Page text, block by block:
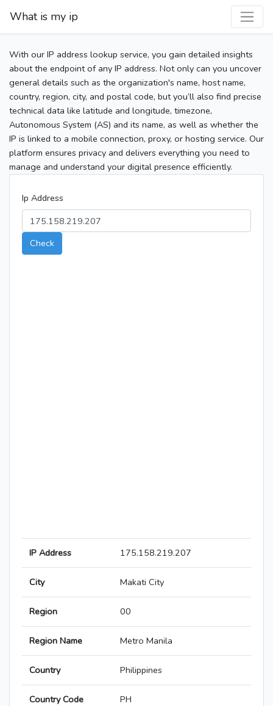
What is my ip
With our IP address lookup service, you gain detailed insights
about the endpoint of any IP address. Not only can you uncover
general details such as the organization's name, host name,
country, region, city, and postal code, but you’ll also find precise
technical data like latitude and longitude, timezone,
Autonomous System (AS) and its name, as well as whether the
IP is linked to a mobile connection, proxy, or hosting service. Our
platform ensures privacy and delivers everything you need to
manage and understand your digital presence efficiently.
Ip Address
Check
IP Address 175.158.219.207
City Makati City
Region 00
Region Name Metro Manila
Country Philippines
Country Code PH